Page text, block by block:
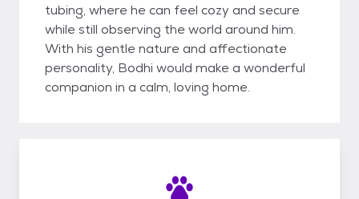
tubing, where he can feel cozy and secure
while still observing the world around him.
With his gentle nature and affectionate
personality, Bodhi would make a wonderful
companion in a calm, loving home.